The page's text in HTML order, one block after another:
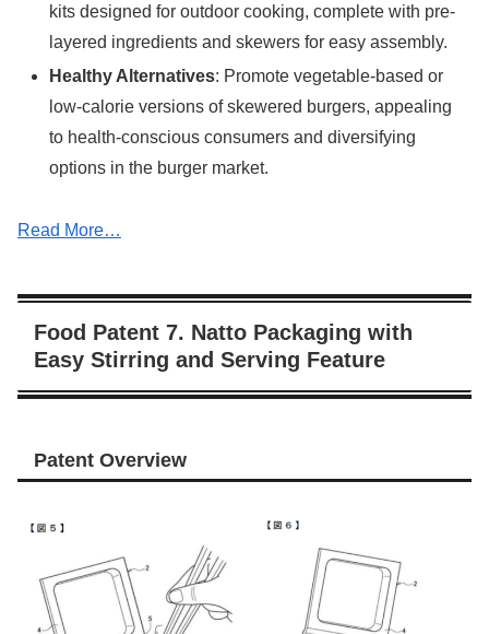
kits designed for outdoor cooking, complete with pre-
layered ingredients and skewers for easy assembly.
Healthy Alternatives: Promote vegetable-based or
low-calorie versions of skewered burgers, appealing
to health-conscious consumers and diversifying
options in the burger market.
Read More…
Food Patent 7. Natto Packaging with
Easy Stirring and Serving Feature
Patent Overview